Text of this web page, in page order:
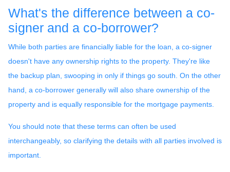
What's the difference between a co-
signer and a co-borrower?
While both parties are financially liable for the loan, a co-signer
doesn't have any ownership rights to the property. They're like
the backup plan, swooping in only if things go south. On the other
hand, a co-borrower generally will also share ownership of the
property and is equally responsible for the mortgage payments.
You should note that these terms can often be used
interchangeably, so clarifying the details with all parties involved is
important.